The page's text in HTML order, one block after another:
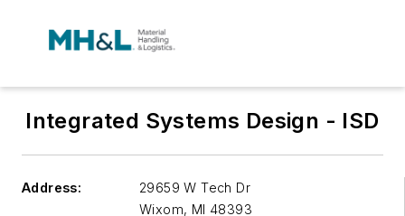
Integrated Systems Design - ISD
Address:
29659 W Tech Dr
Wixom, MI 48393